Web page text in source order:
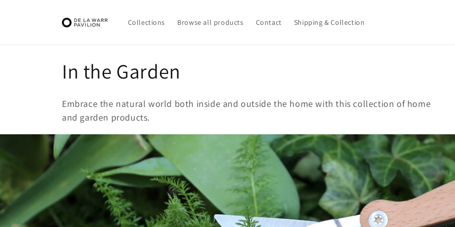
Collections Browse all products Contact Shipping & Collection
C
o
l
l
e
c
In the Garden
Embrace the natural world both inside and outside the home with this collection of home
and garden products.